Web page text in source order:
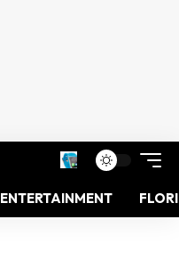
ENTERTAINMENT